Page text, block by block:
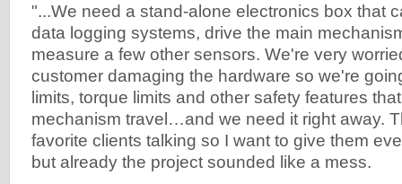
"...We need a stand-alone electronics box that
data logging systems, drive the main
measure a few other sensors. We're very
customer damaging the hardware so we're
limits, torque limits and other safety features
mechanism travel…and we need it right away.
favorite clients talking so I want to give them
but already the project sounded like a mess.